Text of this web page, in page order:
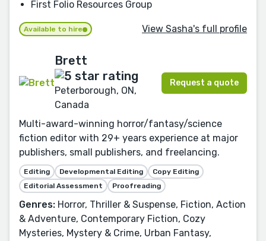
First Folio Resources Group
Available to hire View Sasha's full profile
Brett
Peterborough, ON,
Canada
Request a quote
Multi-award-winning horror/fantasy/science
fiction editor with 29+ years experience at major
publishers, small publishers, and freelancing.
Editing Developmental Editing
Copy Editing
Editorial Assessment
Proofreading
Genres: Horror, Thriller & Suspense, Fiction, Action
& Adventure, Contemporary Fiction, Cozy
Mysteries, Mystery & Crime, Urban Fantasy,